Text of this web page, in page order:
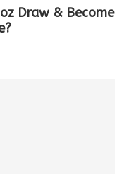
Draw & Become